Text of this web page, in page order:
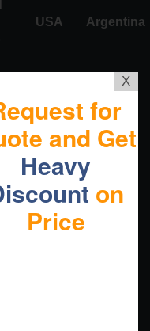
USA Argentina
X
for
and Get
Heavy
on
Price